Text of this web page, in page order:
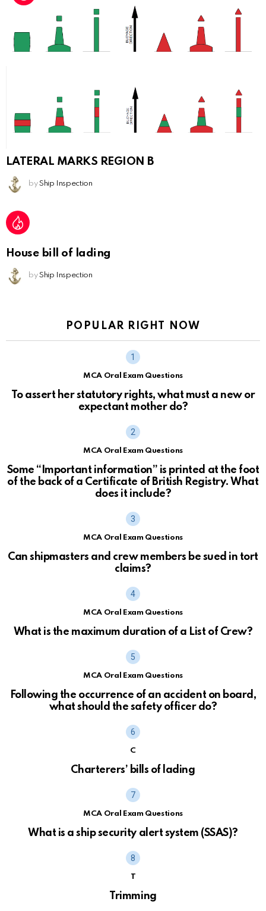
LATERAL MARKS REGION B
by Ship Inspection
House bill of lading
by Ship Inspection
POPULAR RIGHT NOW
MCA Oral Exam Questions
To assert her statutory rights, what must a new or
expectant mother do?
MCA Oral Exam Questions
Some “Important information” is printed at the foot
of the back of a Certificate of British Registry. What
does it include?
MCA Oral Exam Questions
Can shipmasters and crew members be sued in tort
claims?
MCA Oral Exam Questions
What is the maximum duration of a List of Crew?
MCA Oral Exam Questions
Following the occurrence of an accident on board,
what should the safety officer do?
C
Charterers’ bills of lading
MCA Oral Exam Questions
What is a ship security alert system (SSAS)?
T
Trimming